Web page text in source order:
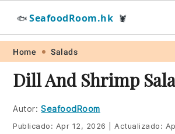
Skip
primary
navigation
Skip
main
content
Skip
primary
sidebar
Skip
footer
🐟 SeafoodRoom.hk 🦞
Home Salads
Dill And Shrimp
Autor: SeafoodRoom
Publicado: Apr 12, 2026 Actualizado: